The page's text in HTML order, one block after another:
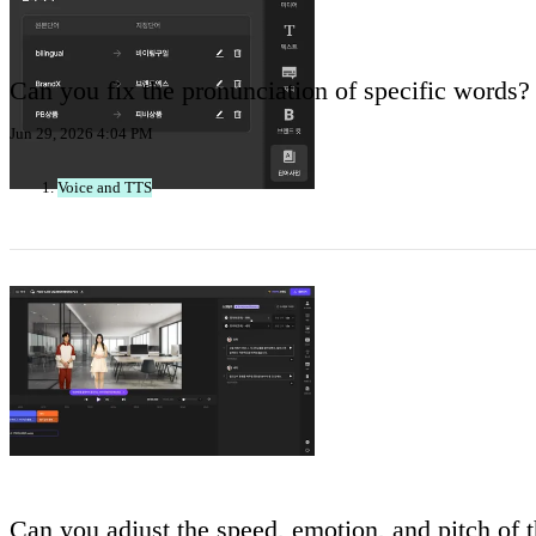
Can you fix the pronunciation of specific words?
Jun 29, 2026 4:04 PM
Voice and TTS
Can you adjust the speed, emotion, and pitch of